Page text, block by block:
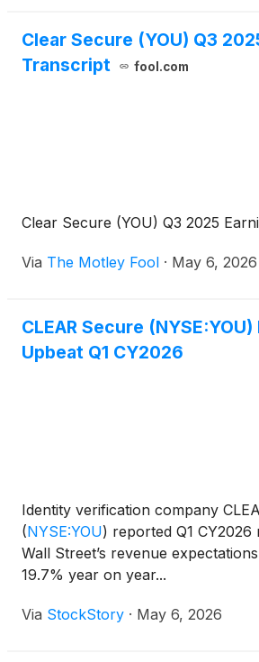
Clear Secure (YOU) Q3
Transcript
fool.com
Clear Secure (YOU) Q3 2025
Via The Motley Fool · May 6, 2026
CLEAR Secure
Upbeat Q1 CY2026
Identity verification company
(NYSE:YOU) reported Q1 CY2026
Wall Street’s revenue
19.7% year on year...
Via StockStory · May 6, 2026